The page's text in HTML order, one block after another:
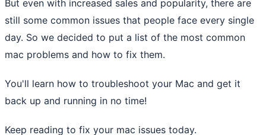
But even with increased sales and popularity, there are
still some common issues that people face every single
day. So we decided to put a list of the most common
mac problems and how to fix them.
You'll learn how to troubleshoot your Mac and get it
back up and running in no time!
Keep reading to fix your mac issues today.